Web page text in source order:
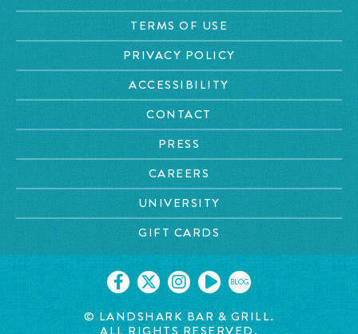
TERMS OF USE
PRIVACY POLICY
ACCESSIBILITY
CONTACT
PRESS
CAREERS
UNIVERSITY
GIFT CARDS
BLOG
© LANDSHARK BAR & GRILL.
ALL RIGHTS RESERVED.